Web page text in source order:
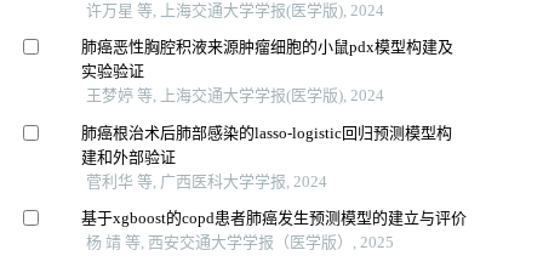
许万星 等, 上海交通大学学报(医学版), 2024
肺癌恶性胸腔积液来源肿瘤细胞的小鼠pdx模型构建及
实验验证
王梦婷 等, 上海交通大学学报(医学版), 2024
肺癌根治术后肺部感染的lasso-logistic回归预测模型构
建和外部验证
菅利华 等, 广西医科大学学报, 2024
基于xgboost的copd患者肺癌发生预测模型的建立与评价
杨 靖 等, 西安交通大学学报（医学版）, 2025